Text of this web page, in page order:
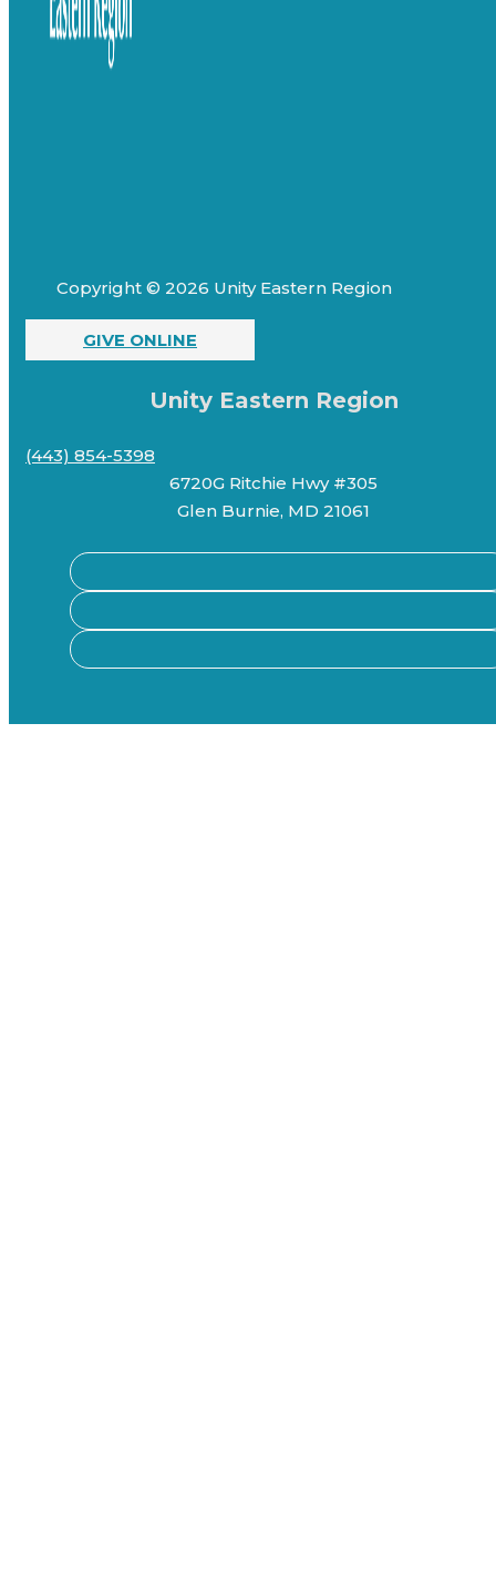
Copyright © 2026 Unity Eastern Region
GIVE ONLINE
Unity Eastern Region
(443) 854-5398
6720G Ritchie Hwy #305
Glen Burnie, MD 21061